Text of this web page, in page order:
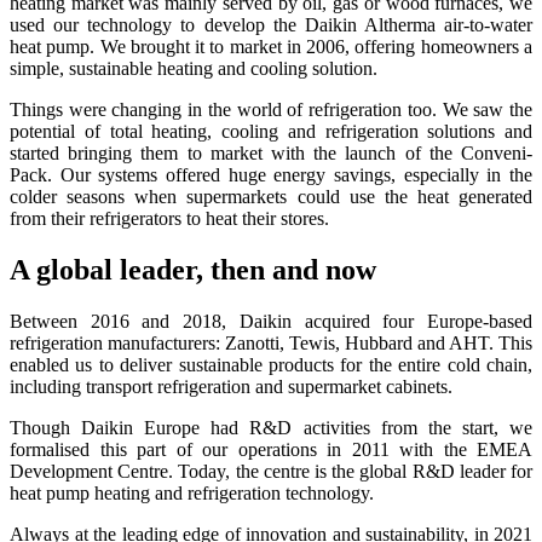
used our technology to develop the Daikin Altherma air-to-water
heat pump. We brought it to market in 2006, offering homeowners a
simple, sustainable heating and cooling solution.
Things were changing in the world of refrigeration too. We saw the
potential of total heating, cooling and refrigeration solutions and
started bringing them to market with the launch of the Conveni-
Pack. Our systems offered huge energy savings, especially in the
colder seasons when supermarkets could use the heat generated
from their refrigerators to heat their stores.
A global leader, then and now
Between 2016 and 2018, Daikin acquired four Europe-based
refrigeration manufacturers: Zanotti, Tewis, Hubbard and AHT. This
enabled us to deliver sustainable products for the entire cold chain,
including transport refrigeration and supermarket cabinets.
Though Daikin Europe had R&D activities from the start, we
formalised this part of our operations in 2011 with the EMEA
Development Centre. Today, the centre is the global R&D leader for
heat pump heating and refrigeration technology.
Always at the leading edge of innovation and sustainability, in 2021